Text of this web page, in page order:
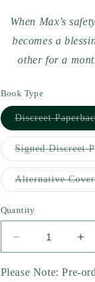
When Max’s
becomes a
other for a
Book Type
Discreet
Signed Discreet
Alternative Cover
Quantity
Decrease
quantity
for
for
Please Note: Pre-